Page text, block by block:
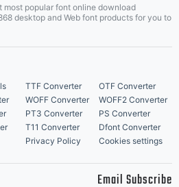
most popular font online download
desktop and Web font products for you to
TTF Converter
OTF Converter
WOFF Converter
WOFF2 Converter
PT3 Converter
PS Converter
T11 Converter
Dfont Converter
Privacy Policy Cookies settings
Email Subscribe